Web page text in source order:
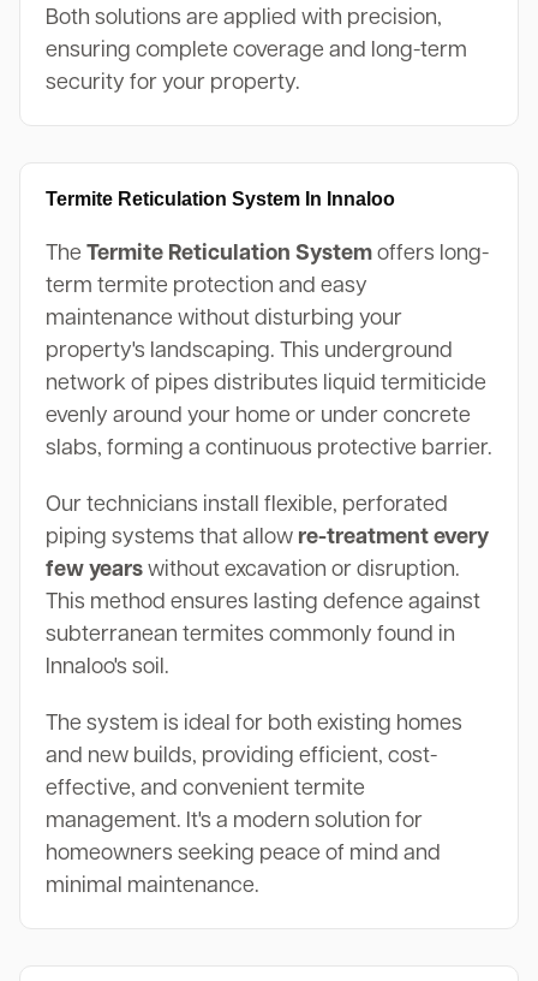
Both solutions are applied with precision,
ensuring complete coverage and long-term
security for your property.
Termite Reticulation System In Innaloo
The Termite Reticulation Systemoffers long-
term termite protection and easy
maintenance without disturbing your
property's landscaping. This underground
network of pipes distributes liquid termiticide
evenly around your home or under concrete
slabs, forming a continuous protective barrier.
Our technicians install flexible, perforated
piping systems that allow re-treatment every
few yearswithout excavation or disruption.
This method ensures lasting defence against
subterranean termites commonly found in
Innaloo's soil.
The system is ideal for both existing homes
and new builds, providing efficient, cost-
effective, and convenient termite
management. It's a modern solution for
homeowners seeking peace of mind and
minimal maintenance.